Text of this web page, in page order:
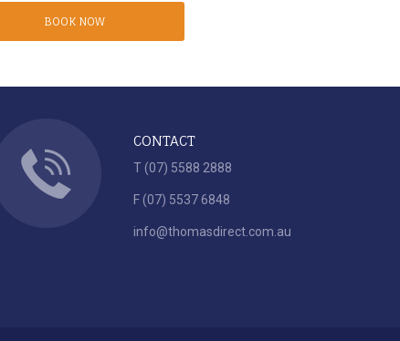
BOOK NOW
CONTACT
T (07) 5588 2888
F (07) 5537 6848
info@thomasdirect.com.au